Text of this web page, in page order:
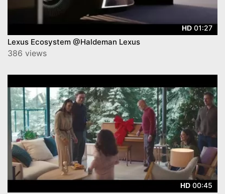
HD 01:27
Lexus Ecosystem @Haldeman Lexus
386 views
HD 00:45